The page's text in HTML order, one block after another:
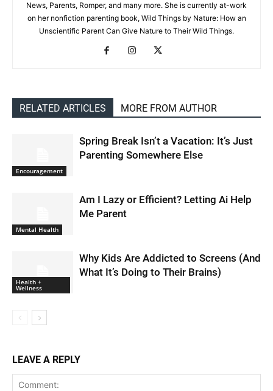
News, Parents, Romper, and many more. She is currently at-work
on her nonfiction parenting book, Wild Things by Nature: How an
Unscientific Parent Can Give Nature to Their Wild Things.
RELATED ARTICLES MORE FROM AUTHOR
Encouragement
Spring Break Isn’t a Vacation: It’s Just
Parenting Somewhere Else
Mental Health
Am I Lazy or Efficient? Letting Ai Help
Me Parent
Health +
Wellness
Why Kids Are Addicted to Screens (And
What It’s Doing to Their Brains)
LEAVE A REPLY